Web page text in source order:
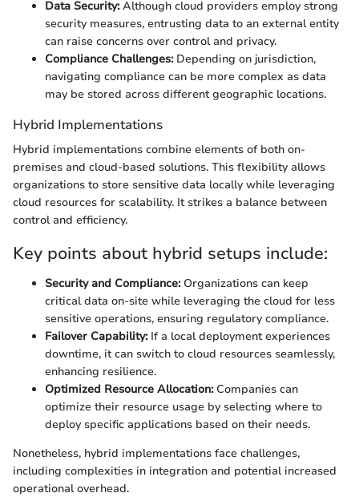
Data Security:Although cloud providers employ strong
security measures, entrusting data to an external entity
can raise concerns over control and privacy.
Compliance Challenges:Depending on jurisdiction,
navigating compliance can be more complex as data
may be stored across different geographic locations.
Hybrid Implementations
Hybrid implementations combine elements of both on-
premises and cloud-based solutions. This flexibility allows
organizations to store sensitive data locally while leveraging
cloud resources for scalability. It strikes a balance between
control and efficiency.
Key points about hybrid setups include:
Security and Compliance:Organizations can keep
critical data on-site while leveraging the cloud for less
sensitive operations, ensuring regulatory compliance.
Failover Capability:If a local deployment experiences
downtime, it can switch to cloud resources seamlessly,
enhancing resilience.
Optimized Resource Allocation:Companies can
optimize their resource usage by selecting where to
deploy specific applications based on their needs.
Nonetheless, hybrid implementations face challenges,
including complexities in integration and potential increased
operational overhead.